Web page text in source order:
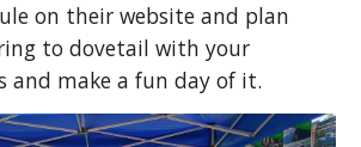
on their website and plan
to dovetail with your
and make a fun day of it.